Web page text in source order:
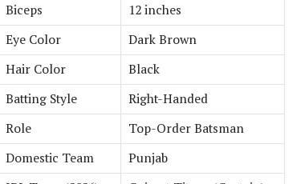
Biceps
12 inches
Eye Color
Dark Brown
Hair Color
Black
Batting Style
Right-Handed
Role
Top-Order Batsman
Domestic Team
Punjab